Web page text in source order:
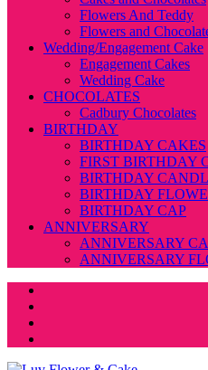
Flowers And Teddy
Flowers and
Wedding/Engagement Cake
Engagement Cakes
Wedding Cake
CHOCOLATES
Cadbury Chocolates
BIRTHDAY
BIRTHDAY CAKES
FIRST BIRTHDAY
BIRTHDAY
BIRTHDAY
BIRTHDAY CAP
ANNIVERSARY
ANNIVERSARY
ANNIVERSARY